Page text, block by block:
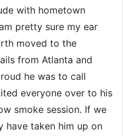
with hometown
pretty sure my ear
moved to the
from Atlanta and
he was to call
everyone over to his
smoke session. If we
have taken him up on